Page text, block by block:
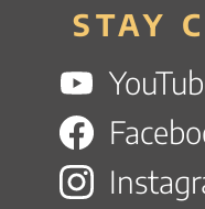
STAY